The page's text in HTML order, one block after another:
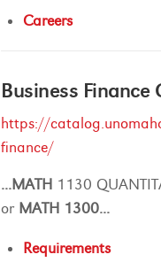
Careers
Business
https://
finance/
...MATH 1130
or MATH 1300...
Requirements